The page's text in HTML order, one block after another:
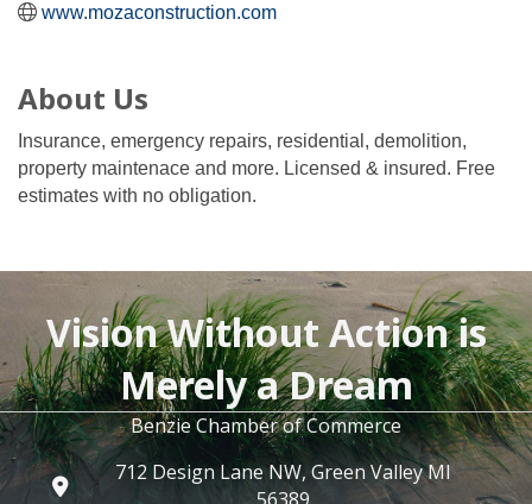
www.mozaconstruction.com
About Us
Insurance, emergency repairs, residential, demolition,
property maintenace and more. Licensed & insured. Free
estimates with no obligation.
Vision Without Action is
Merely a Dream
Benzie Chamber of Commerce
712 Design Lane NW, Green Valley MI